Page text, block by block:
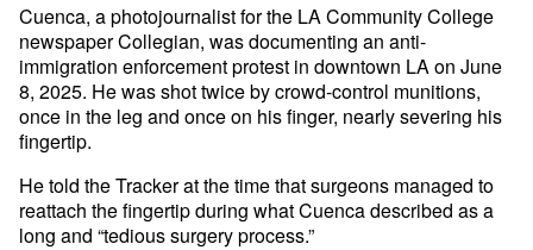
Cuenca, a photojournalist for the LA Community College
newspaper Collegian, was documenting an anti-
immigration enforcement protest in downtown LA on June
8, 2025. He was shot twice by crowd-control munitions,
once in the leg and once on his finger, nearly severing his
fingertip.
He told the Tracker at the time that surgeons managed to
reattach the fingertip during what Cuenca described as a
long and “tedious surgery process.”